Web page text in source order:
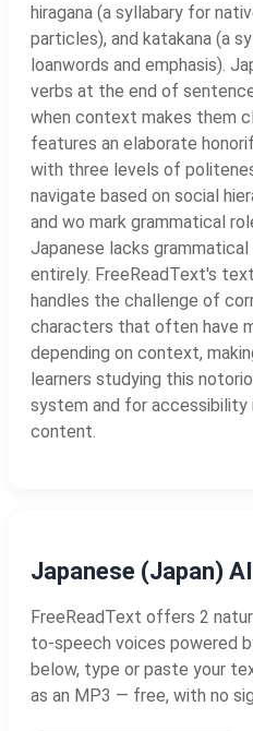
hiragana (a syllabary for
particles), and katakana (a
loanwords and emphasis).
verbs at the end of
when context makes them
features an elaborate
with three levels of
navigate based on social
and wo mark grammatical
Japanese lacks
entirely. FreeReadText's
handles the challenge of
characters that often have
depending on context,
learners studying this
system and for accessibility
content.
Japanese (Japan)
FreeReadText offers 2
to-speech voices powered
below, type or paste your
as an MP3 — free, with no